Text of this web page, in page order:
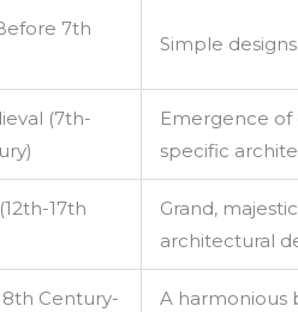
7th
Simple
(7th-
Emergence
specific
17th
Grand,
architectural
Century-
A harmonious